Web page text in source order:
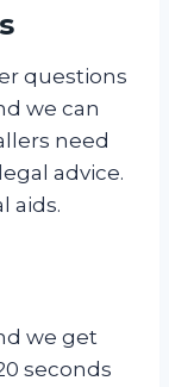
questions
we can
need
advice.
aids.
we get
seconds